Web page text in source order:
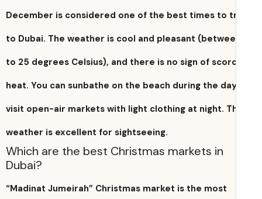
December is considered one of the best times to
to Dubai. The weather is cool and pleasant
to 25 degrees Celsius), and there is no sign of
heat. You can sunbathe on the beach during the
visit open-air markets with light clothing at night.
weather is excellent for sightseeing.
Which are the best Christmas markets in
Dubai?
“Madinat Jumeirah” Christmas market is the most